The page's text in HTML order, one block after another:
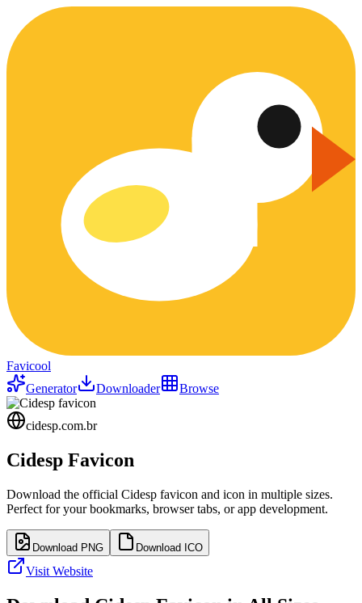
Favicool
Generator
Downloader Browse
cidesp.com.br
Cidesp Favicon
Download the official Cidesp favicon and icon in multiple sizes.
Perfect for your bookmarks, browser tabs, or app development.
Download PNG Download ICO
Visit Website